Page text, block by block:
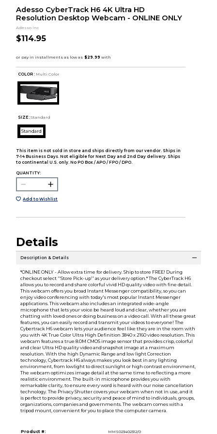
Adesso CyberTrack H6 4K Ultra HD
Resolution Desktop Webcam - ONLINE ONLY
Adesso Inc
$114.95
COLOR : Multi Color
SIZE: Standard
Standard
This item is not sold in store and ships directly from our vendor. Ships in
7-14 Business Days. Not eligible for Next Day and 2nd Day delivery. Ships
to continental U.S. only. No PO Box / APO / FPO / DPO.
QUANTITY:
Add to Wishlist
Details
Description & Details
*ONLINE ONLY - Allow extra time for delivery. Ship to store FREE! During
checkout select ''Store Pick-up'' as your delivery option.* The CyberTrack H6
allows you to record and share colorful vivid HD quality video with fine detail.
This webcam offers you broad Instant Messenger compatibility, so you can
enjoy video conferencing with today's most popular Instant Messenger
applications. This webcam also includes an integrated wide-angle
microphone that lets your voice be heard loud and clear, whether you are
chatting with loved ones or doing business on a video call. With all these great
features, you can easily record and transmit your videos to everyone! The
Cybertrack H6 webcam lets your audience feel like they are in the room with
you with 4K True Color Ultra High Definition 3840 x 2160 video resolution. This
webcam features a true 8.0M CMOS image sensor that provides crisp, colorful
and clear Ultra HD quality video and snapshot image at a maximum
resolution. With the high Dynamic Range and low light Correction
technology, Cybertrack H6 always makes you look best in any lighting
environment, from lowlight to direct sunlight or high contrast environment,
The webcam optimizes image detail at the same time to reflecting a more
realistic environment. The built-in microphone provides you with
remarkable clarity, to ensure every word is heard with our noise cancellation
technology. The Privacy Shutter covers your webcam when not in use, and it
is perfect to provide privacy, security and peace of mind to individuals, groups,
organizations, companies and governments. The webcam comes with a
tripod mount, convenient for you to place the computer camera.
Product #:
MMS023402312/0